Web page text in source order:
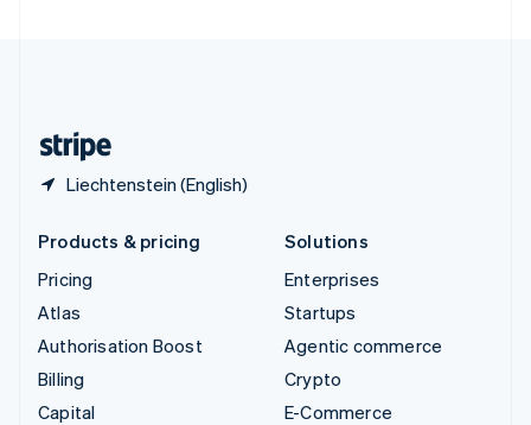
Liechtenstein (English)
Products & pricing
Pricing
Atlas
Authorisation Boost
Billing
Capital
Solutions
Enterprises
Startups
Agentic commerce
Crypto
E-Commerce